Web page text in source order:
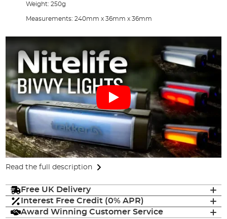
Weight: 250g
Measurements: 240mm x 36mm x 36mm
Read the full description
Free UK Delivery
Interest Free Credit (0% APR)
Award Winning Customer Service